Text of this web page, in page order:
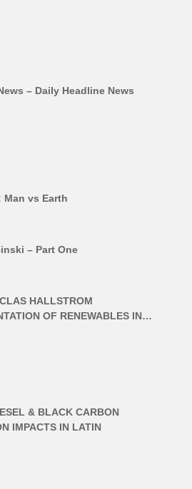
– Daily Headline News
Man vs Earth
– Part One
HALLSTROM
OF RENEWABLES IN…
& BLACK CARBON
IMPACTS IN LATIN